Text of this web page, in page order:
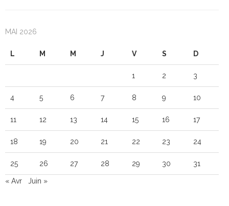
MAI 2026
L M M J V S D
1 2 3
4 5 6 7 8 9 10
11 12 13 14 15 16 17
18 19 20 21 22 23 24
25 26 27 28 29 30 31
« Avr Juin »